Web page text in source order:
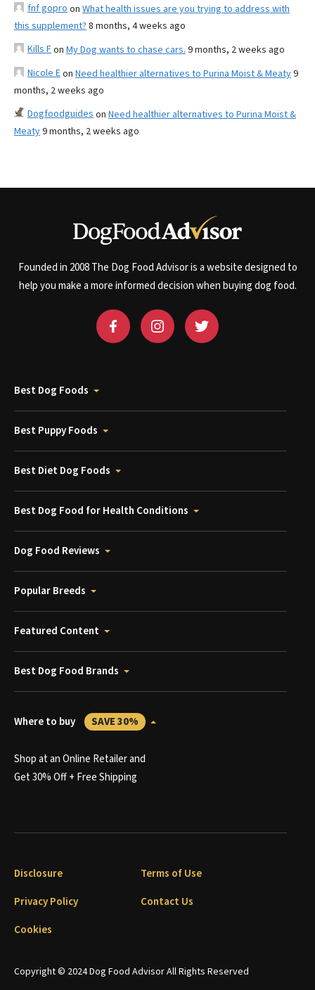
fnf gopro on What health issues are you trying to address with
this supplement? 8 months, 4 weeks ago
Kills Fon My Dog wants to chase cars. 9 months, 2 weeks ago
Nicole Eon Need healthier alternatives to Purina Moist & Meaty9
months, 2 weeks ago
Dogfoodguides on Need healthier alternatives to Purina Moist &
Meaty9 months, 2 weeks ago
Founded in 2008 The Dog Food Advisor is a website designed to
help you make a more informed decision when buying dog food.
Best Dog Foods
Best Puppy Foods
Best Diet Dog Foods
Best Dog Food for Health Conditions
Dog Food Reviews
Popular Breeds
Featured Content
Best Dog Food Brands
Where to buy SAVE 30%
Shop at an Online Retailer and
Get 30% Off + Free Shipping
Copyright © 2024 Dog Food Advisor All Rights Reserved
Disclosure
Terms of Use
Privacy Policy
Contact Us
Cookies